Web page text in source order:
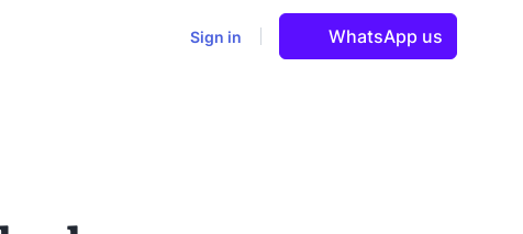
Sign in WhatsApp us